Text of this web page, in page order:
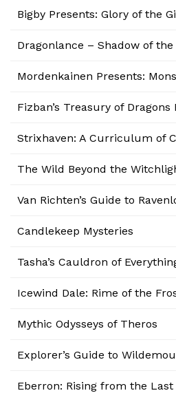
Bigby Presents: Glory of the
Dragonlance – Shadow of the
Mordenkainen Presents:
Fizban’s Treasury of Dragons
Strixhaven: A Curriculum of
The Wild Beyond the
Van Richten’s Guide to
Candlekeep Mysteries
Tasha’s Cauldron of
Icewind Dale: Rime of the
Mythic Odysseys of Theros
Explorer’s Guide to
Eberron: Rising from the Last